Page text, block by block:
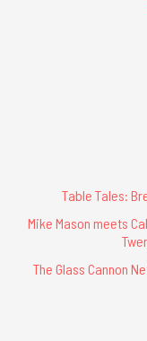
Table Tales:
Mike Mason meets
The Glass Cannon